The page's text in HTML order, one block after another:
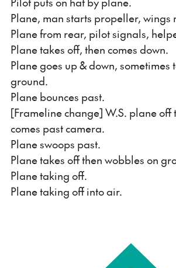
Plane, man starts propeller, wings
Plane from rear, pilot signals,
Plane takes off, then comes down.
Plane goes up & down, sometimes
ground.
Plane bounces past.
[Frameline change] W.S. plane off
comes past camera.
Plane swoops past.
Plane takes off then wobbles on
Plane taking off.
Plane taking off into air.